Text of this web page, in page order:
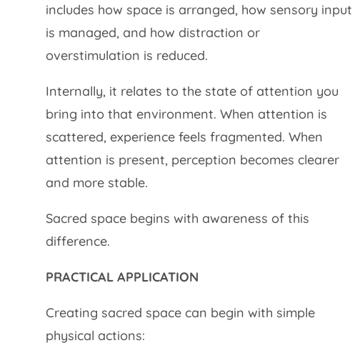
includes how space is arranged, how sensory input
is managed, and how distraction or
overstimulation is reduced.
Internally, it relates to the state of attention you
bring into that environment. When attention is
scattered, experience feels fragmented. When
attention is present, perception becomes clearer
and more stable.
Sacred space begins with awareness of this
difference.
PRACTICAL APPLICATION
Creating sacred space can begin with simple
physical actions: